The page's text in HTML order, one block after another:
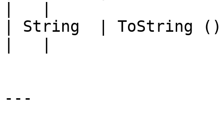
| String  |
---